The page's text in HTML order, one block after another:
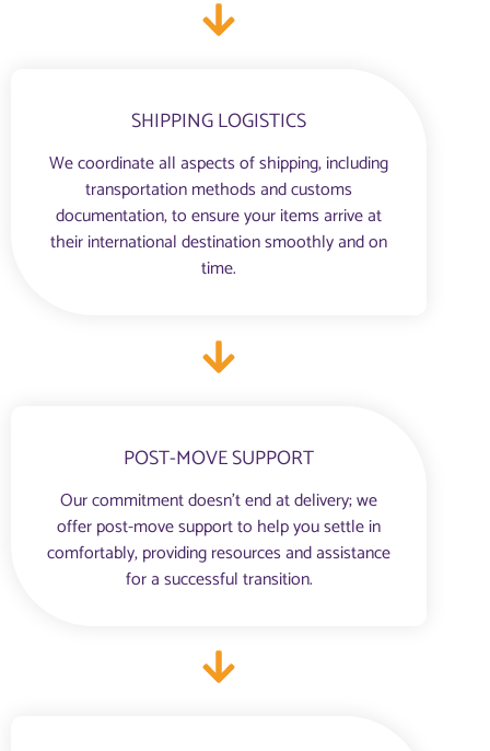
SHIPPING LOGISTICS
We coordinate all aspects of shipping, including
transportation methods and customs
documentation, to ensure your items arrive at
their international destination smoothly and on
time.
POST-MOVE SUPPORT
Our commitment doesn’t end at delivery; we
offer post-move support to help you settle in
comfortably, providing resources and assistance
for a successful transition.